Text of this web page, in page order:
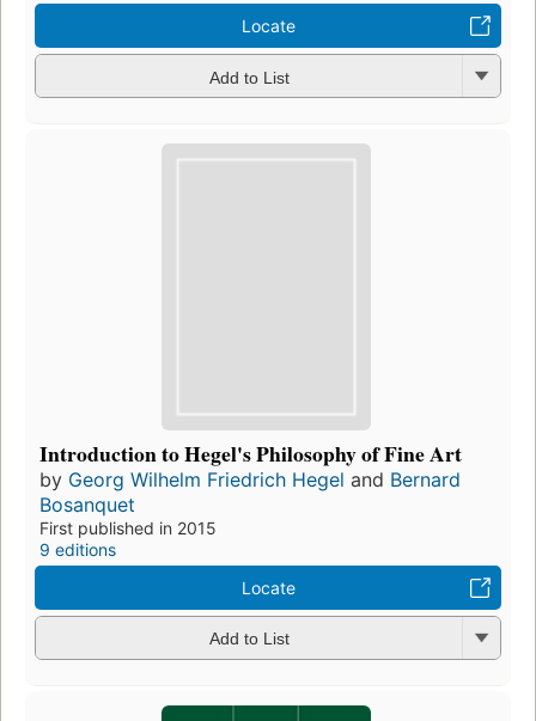
Locate
Add to List
Introduction to Hegel's Philosophy of Fine Art
by Georg Wilhelm Friedrich Hegel and Bernard
Bosanquet
First published in 2015
9 editions
Locate
Add to List